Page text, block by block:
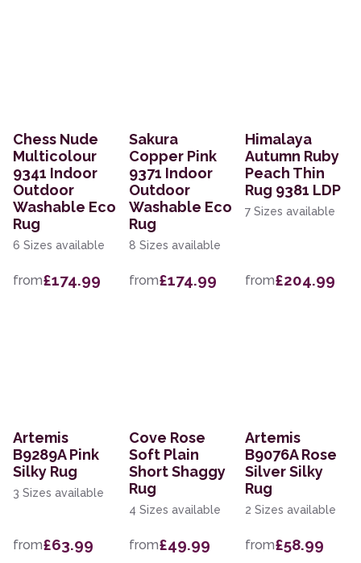
Chess Nude
Multicolour
9341 Indoor
Outdoor
Washable Eco
Rug
6 Sizes available
from£174.99
Sakura
Copper Pink
9371 Indoor
Outdoor
Washable Eco
Rug
8 Sizes available
from£174.99
Himalaya
Autumn Ruby
Peach Thin
Rug 9381 LDP
7 Sizes available
from£204.99
Artemis
B9289A Pink
Silky Rug
3 Sizes available
from£63.99
Cove Rose
Soft Plain
Short Shaggy
Rug
4 Sizes available
from£49.99
Artemis
B9076A Rose
Silver Silky
Rug
2 Sizes available
from£58.99